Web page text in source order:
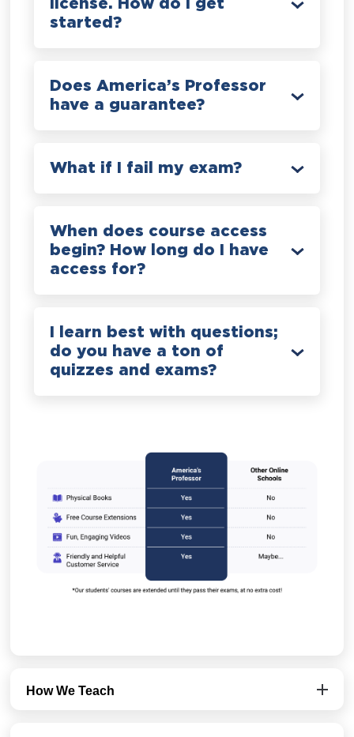
license. How do I get
started?
Does America’s Professor
have a guarantee?
What if I fail my exam?
When does course access
begin? How long do I have
access for?
I learn best with questions;
do you have a ton of
quizzes and exams?
How We Teach